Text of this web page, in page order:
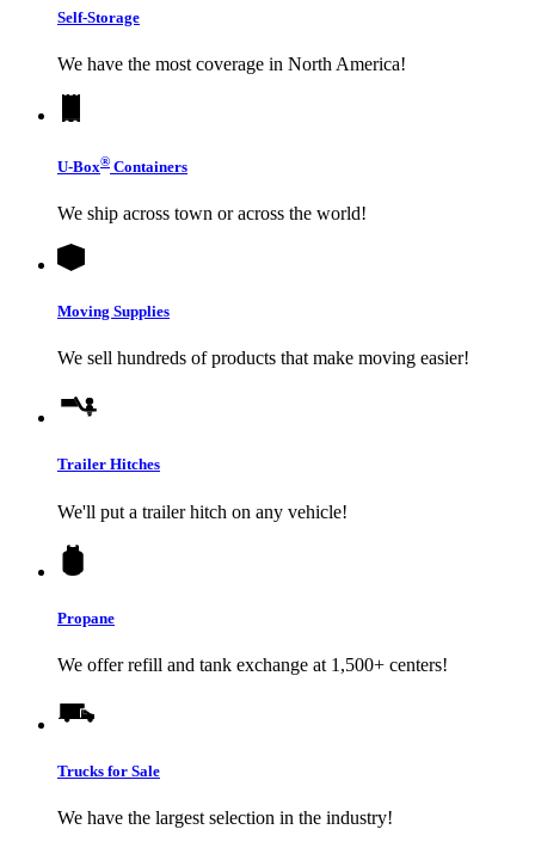
Self-Storage
We have the most coverage in North America!
U-Box® Containers
We ship across town or across the world!
Moving Supplies
We sell hundreds of products that make moving easier!
Trailer Hitches
We'll put a trailer hitch on any vehicle!
Propane
We offer refill and tank exchange at 1,500+ centers!
Trucks for Sale
We have the largest selection in the industry!